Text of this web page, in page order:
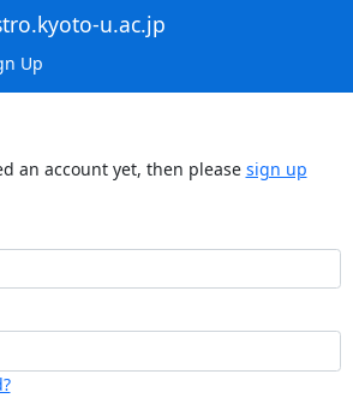
u.ac.jp
Up
an account yet, then please sign up